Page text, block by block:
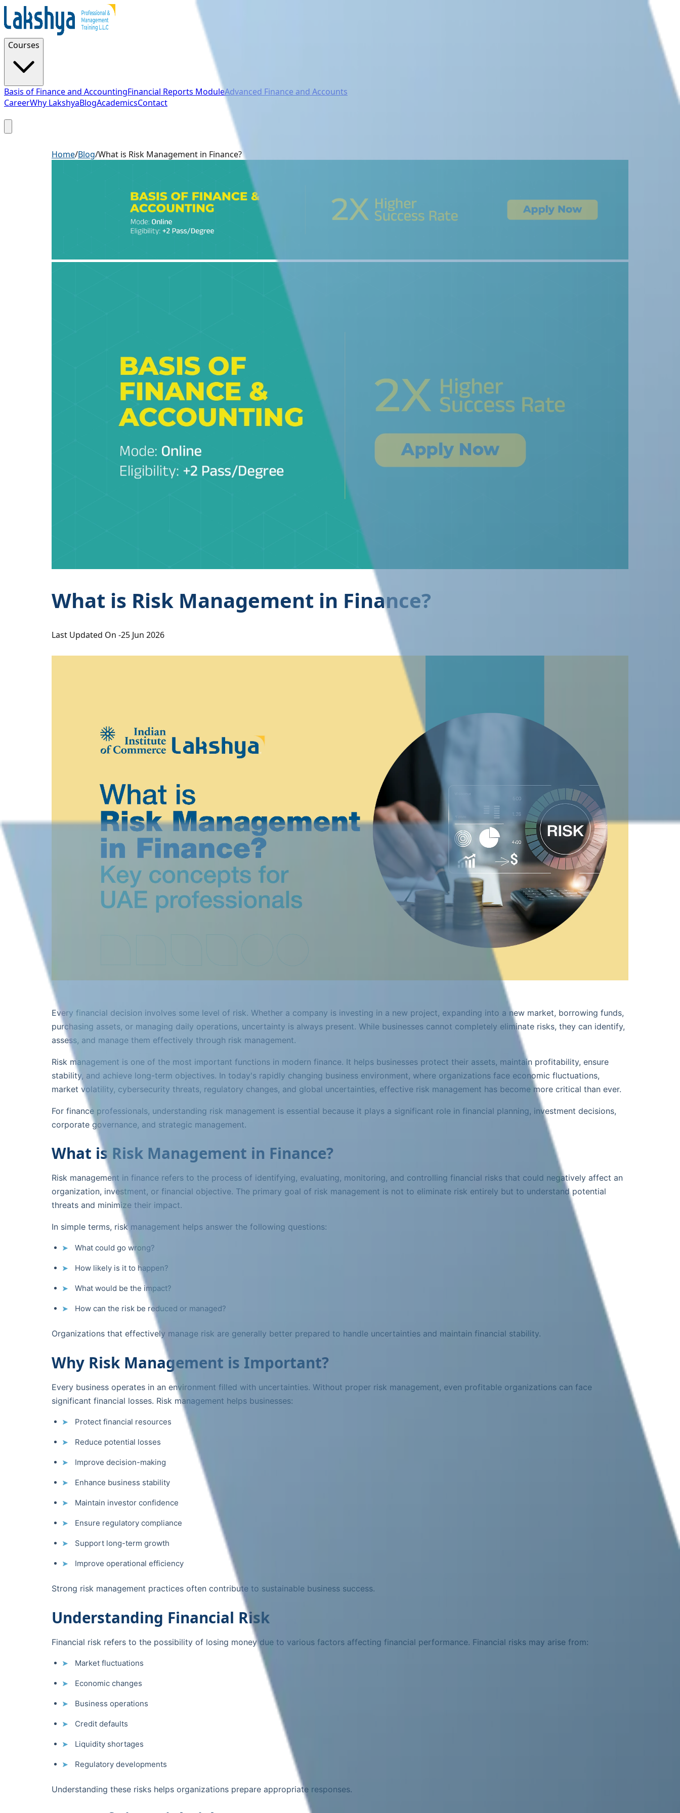
Courses
Basis of Finance and AccountingFinancial Reports ModuleAdvanced Finance and Accounts
CareerWhy LakshyaBlogAcademicsContact
Home/Blog/What is Risk Management in Finance?
What is Risk Management in Finance?
Last Updated On -25 Jun 2026
Every financial decision involves some level of risk. Whether a company is investing in a new project, expanding into a new market, borrowing funds,
purchasing assets, or managing daily operations, uncertainty is always present. While businesses cannot completely eliminate risks, they can identify,
assess, and manage them effectively through risk management.
Risk management is one of the most important functions in modern finance. It helps businesses protect their assets, maintain profitability, ensure
stability, and achieve long-term objectives. In today's rapidly changing business environment, where organizations face economic fluctuations,
market volatility, cybersecurity threats, regulatory changes, and global uncertainties, effective risk management has become more critical than ever.
For finance professionals, understanding risk management is essential because it plays a significant role in financial planning, investment decisions,
corporate governance, and strategic management.
What is Risk Management in Finance?
Risk management in finance refers to the process of identifying, evaluating, monitoring, and controlling financial risks that could negatively affect an
organization, investment, or financial objective. The primary goal of risk management is not to eliminate risk entirely but to understand potential
threats and minimize their impact.
In simple terms, risk management helps answer the following questions:
What could go wrong?
How likely is it to happen?
What would be the impact?
How can the risk be reduced or managed?
Organizations that effectively manage risk are generally better prepared to handle uncertainties and maintain financial stability.
Why Risk Management is Important?
Every business operates in an environment filled with uncertainties. Without proper risk management, even profitable organizations can face
significant financial losses. Risk management helps businesses:
Protect financial resources
Reduce potential losses
Improve decision-making
Enhance business stability
Maintain investor confidence
Ensure regulatory compliance
Support long-term growth
Improve operational efficiency
Strong risk management practices often contribute to sustainable business success.
Understanding Financial Risk
Financial risk refers to the possibility of losing money due to various factors affecting financial performance. Financial risks may arise from:
Market fluctuations
Economic changes
Business operations
Credit defaults
Liquidity shortages
Regulatory developments
Understanding these risks helps organizations prepare appropriate responses.